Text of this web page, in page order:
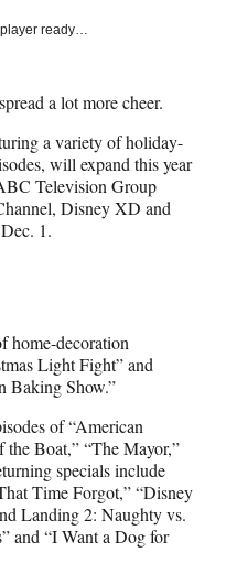
player ready…
a lot more cheer.
a variety of holiday-
will expand this year
Television Group
Disney XD and
1.
home-decoration
Light Fight” and
Baking Show.”
of “American
the Boat,” “The Mayor,”
specials include
Time Forgot,” “Disney
Landing 2: Naughty vs.
and “I Want a Dog for